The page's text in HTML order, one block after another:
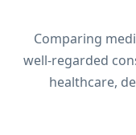
Comparing
well-regarded
healthcare,